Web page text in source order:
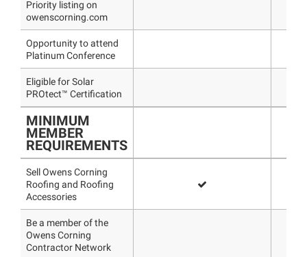
Priority listing on
owenscorning.com
Opportunity to attend
Platinum Conference
Eligible for Solar
PROtect™ Certification
MINIMUM
MEMBER
REQUIREMENTS
Sell Owens Corning
Roofing and Roofing
Accessories
Be a member of the
Owens Corning
Contractor Network